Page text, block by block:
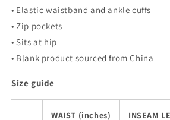
• Elastic waistband and ankle cuffs
• Zip pockets
• Sits at hip
• Blank product sourced from China
Size guide
WAIST (inches) INSEAM